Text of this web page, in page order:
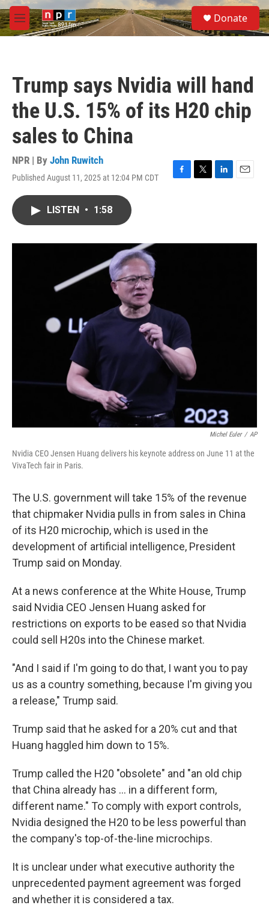
Skip to main content
M
e
S
e
a
Donate
Trump says Nvidia will hand
the U.S. 15% of its H20 chip
sales to China
NPR | By John Ruwitch
Published August 11, 2025 at 12:04 PM CDT
F
o
T
r
L
I
E
LISTEN • 1:58
Michel Euler / AP
Nvidia CEO Jensen Huang delivers his keynote address on June 11 at the
VivaTech fair in Paris.
The U.S. government will take 15% of the revenue
that chipmaker Nvidia pulls in from sales in China
of its H20 microchip, which is used in the
development of artificial intelligence, President
Trump said on Monday.
At a news conference at the White House, Trump
said Nvidia CEO Jensen Huang asked for
restrictions on exports to be eased so that Nvidia
could sell H20s into the Chinese market.
"And I said if I'm going to do that, I want you to pay
us as a country something, because I'm giving you
a release," Trump said.
Trump said that he asked for a 20% cut and that
Huang haggled him down to 15%.
Trump called the H20 "obsolete" and "an old chip
that China already has … in a different form,
different name." To comply with export controls,
Nvidia designed the H20 to be less powerful than
the company's top-of-the-line microchips.
It is unclear under what executive authority the
unprecedented payment agreement was forged
and whether it is considered a tax.